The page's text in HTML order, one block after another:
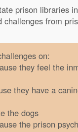
prison libraries
challenges from
on:
they feel the
they have a
the dogs
the prison